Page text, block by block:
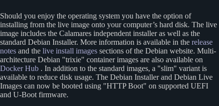
Should you enjoy the operating system you have the option of
installing from the live image onto your computer’s hard disk. The live
image includes the Calamares independent installer as well as the
standard Debian Installer. More information is available in the release
notes and the live install images sections of the Debian website. Multi-
architecture Debian
trixie
container images are also available on
Docker Hub . In addition to the standard images, a slim
variant is
available to reduce disk usage. The Debian Installer and Debian Live
Images can now be booted using
HTTP Boot
on supported UEFI
and U-Boot firmware.